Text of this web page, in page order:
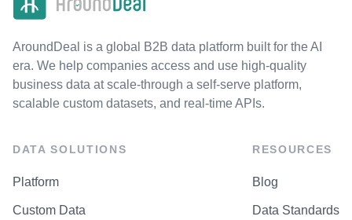
AroundDeal is a global B2B data platform built for the AI
era. We help companies access and use high-quality
business data at scale-through a self-serve platform,
scalable custom datasets, and real-time APIs.
DATA SOLUTIONS
Platform
Custom Data
RESOURCES
Blog
Data Standards